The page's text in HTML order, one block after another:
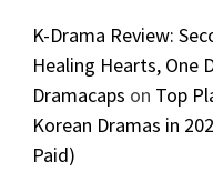
K-Drama Review:
Healing Hearts, One
Dramacaps on Top
Korean Dramas in
Paid)